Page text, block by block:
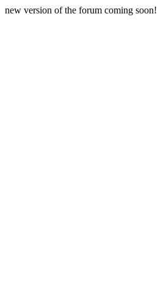
new version of the forum coming soon!